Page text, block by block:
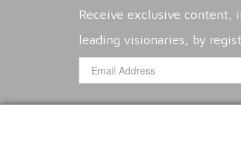
Receive exclusive content,
leading visionaries, by